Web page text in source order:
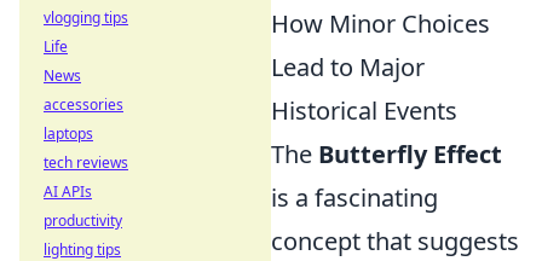
How Minor Choices
Lead to Major
Historical Events
The Butterfly Effect
is a fascinating
concept that suggests
vlogging tips
Life
News
accessories
laptops
tech reviews
AI APIs
productivity
lighting tips